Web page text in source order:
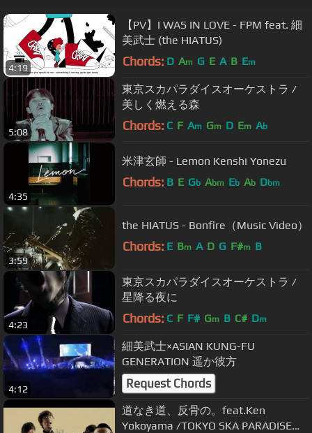
4:19
【PV】I WAS IN LOVE - FPM feat. 細
美武士 (the HIATUS)
Chords: D Am G E A B Em
5:08
東京スカパラダイスオーケストラ /
美しく燃える森
Chords: C F Am Gm D Em Ab
4:35
米津玄師 - Lemon Kenshi Yonezu
Chords: B E Gb Abm Eb Ab Dbm
3:59
the HIATUS - Bonfire（Music Video）
Chords: E Bm A D G F#m B
4:23
東京スカパラダイスオーケストラ /
星降る夜に
Chords: C F F# Gm B C# Dm
4:12
細美武士×ASIAN KUNG-FU
GENERATION 遥か彼方
Request Chords
道なき道、反骨の。feat.Ken
Yokoyama /TOKYO SKA PARADISE